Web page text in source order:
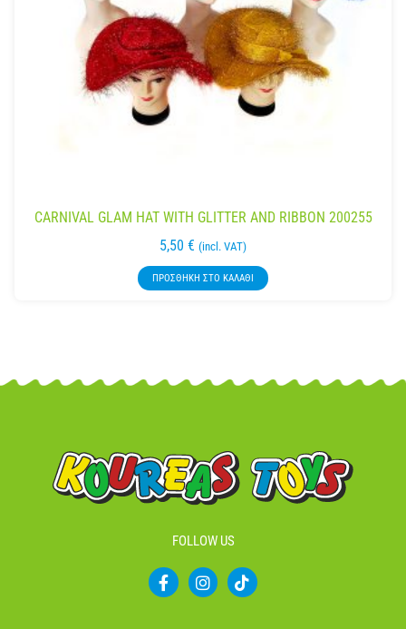
CARNIVAL GLAM HAT WITH GLITTER AND RIBBON 200255
5,50 € (incl. VAT)
ΠΡΟΣΘΉΚΗ ΣΤΟ ΚΑΛΆΘΙ
FOLLOW US
F
a
I
n
T
i